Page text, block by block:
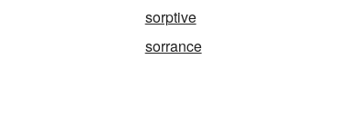
sorptive
sorrance